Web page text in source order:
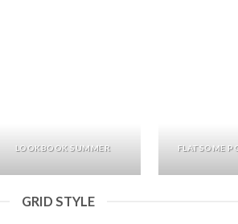
LOOKBOOK SUMMER FLATSOME
GRID STYLE